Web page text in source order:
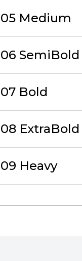
Medium
SemiBold
Bold
ExtraBold
Heavy